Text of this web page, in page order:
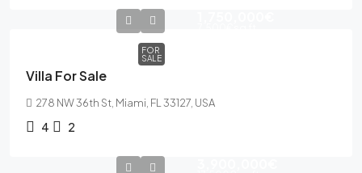
FOR
SALE
Villa For Sale
278 NW 36th St, Miami, FL 33127, USA
4 2